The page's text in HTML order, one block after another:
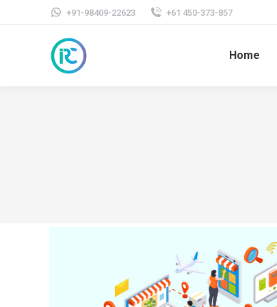
+91-98409-22623 +61 450-373-857
Home